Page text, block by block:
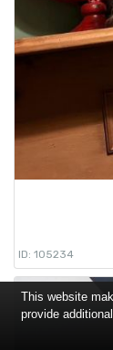
ID: 105234
This website
provide